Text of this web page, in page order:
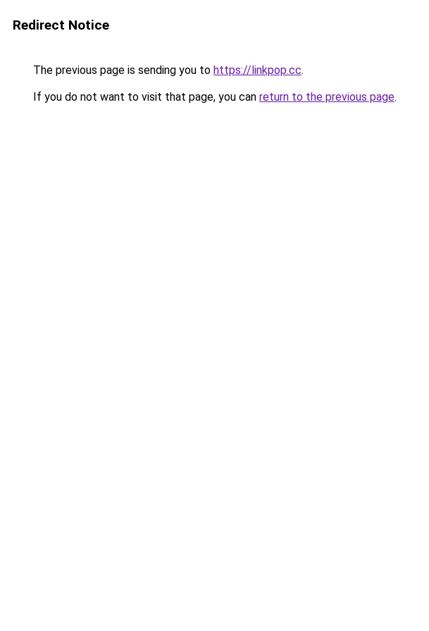
Redirect Notice
The previous page is sending you to https://linkpop.cc.
If you do not want to visit that page, you can return to the previous page.